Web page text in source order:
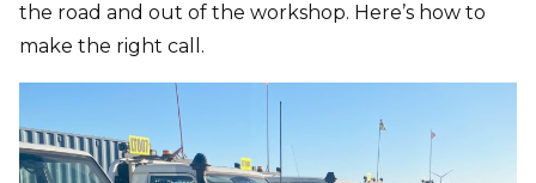
the road and out of the workshop. Here’s how to
make the right call.